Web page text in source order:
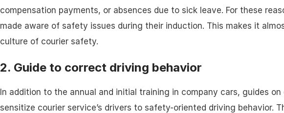
compensation payments, or absences due to sick leave. For these
made aware of safety issues during their induction. This makes it
culture of courier safety.
2. Guide to correct driving behavior
In addition to the annual and initial training in company cars, guides
sensitize courier service’s drivers to safety-oriented driving behavior.